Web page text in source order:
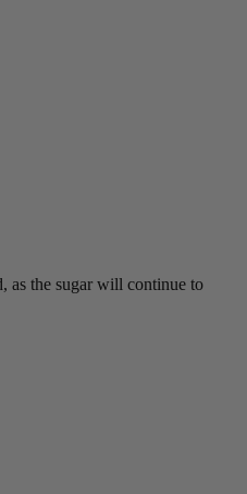
as the sugar will continue to